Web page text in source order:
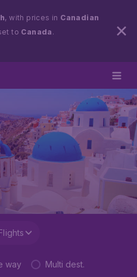
, with prices in Canadian
to Canada .
way Multi dest.